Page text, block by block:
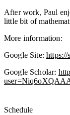
After work, Paul
little bit of
More information:
Google Site:https://
Google Scholar:
Schedule